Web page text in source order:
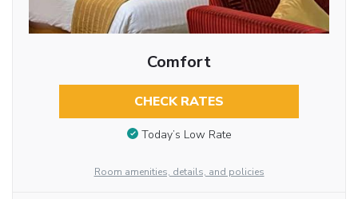
Comfort
CHECK RATES
Today’s Low Rate
Room amenities, details, and policies